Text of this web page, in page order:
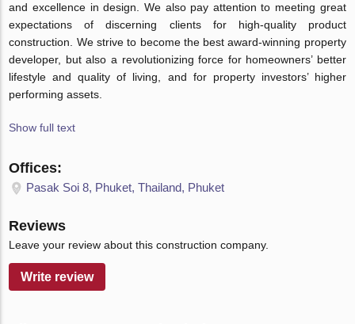
and excellence in design. We also pay attention to meeting great
expectations of discerning clients for high-quality product
construction. We strive to become the best award-winning property
developer, but also a revolutionizing force for homeowners’ better
lifestyle and quality of living, and for property investors’ higher
performing assets.
Show full text
Offices:
Pasak Soi 8, Phuket, Thailand, Phuket
Reviews
Leave your review about this construction company.
Write review